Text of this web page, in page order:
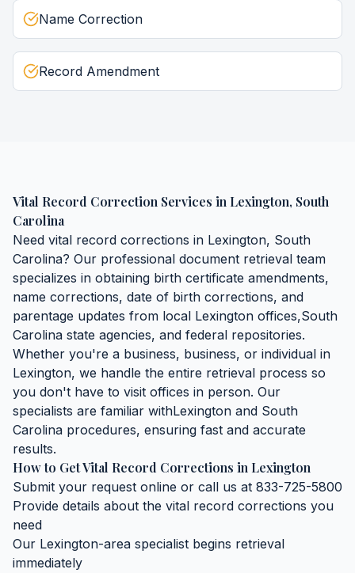
Name Correction
Record Amendment
Vital Record Correction Services in Lexington, South
Carolina
Need vital record corrections in Lexington, South
Carolina? Our professional document retrieval team
specializes in obtaining birth certificate amendments,
name corrections, date of birth corrections, and
parentage updates from local Lexington offices,South
Carolina state agencies, and federal repositories.
Whether you're a business, business, or individual in
Lexington, we handle the entire retrieval process so
you don't have to visit offices in person. Our
specialists are familiar withLexington and South
Carolina procedures, ensuring fast and accurate
results.
How to GetVital Record Corrections in Lexington
Submit your request online or call us at 833-725-5800
Provide details about the vital record corrections you
need
Our Lexington-area specialist begins retrieval
immediately